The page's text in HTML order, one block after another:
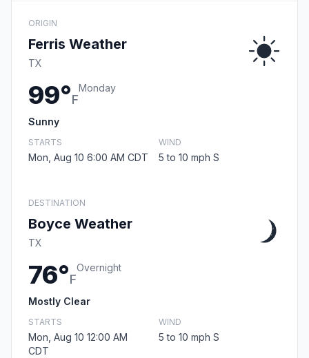
ORIGIN
Ferris Weather
TX
99°F
Monday
Sunny
STARTS
Mon, Aug 10 6:00 AM CDT
WIND
5 to 10 mph S
DESTINATION
Boyce Weather
TX
76°F
Overnight
Mostly Clear
STARTS
Mon, Aug 10 12:00 AM
CDT
WIND
5 to 10 mph S